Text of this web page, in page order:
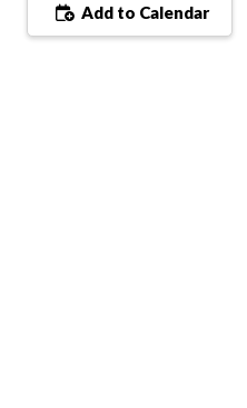
Add to Calendar